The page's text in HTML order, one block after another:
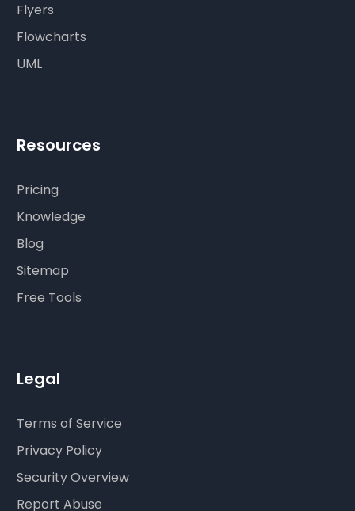
Flyers
Flowcharts
UML
Resources
Pricing
Knowledge
Blog
Sitemap
Free Tools
Legal
Terms of Service
Privacy Policy
Security Overview
Report Abuse